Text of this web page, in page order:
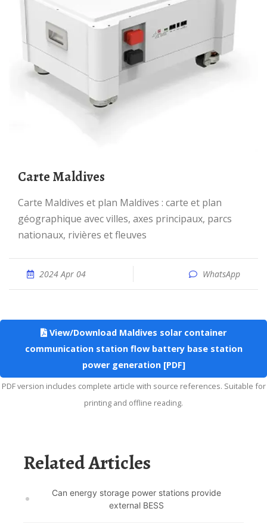
Carte Maldives
Carte Maldives et plan Maldives : carte et plan
géographique avec villes, axes principaux, parcs
nationaux, rivières et fleuves
2024 Apr 04 WhatsApp
View/Download Maldives solar container
communication station flow battery base station
power generation [PDF]
PDF version includes complete article with source references. Suitable for
printing and offline reading.
Related Articles
Can energy storage power stations provide
external BESS